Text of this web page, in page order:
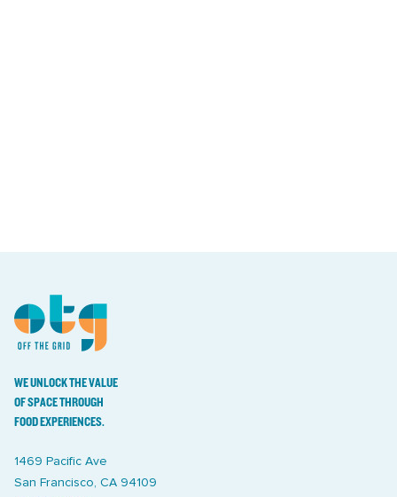
WE UNLOCK THE VALUE
OF SPACE THROUGH
FOOD EXPERIENCES.
1469 Pacific Ave
San Francisco, CA 94109